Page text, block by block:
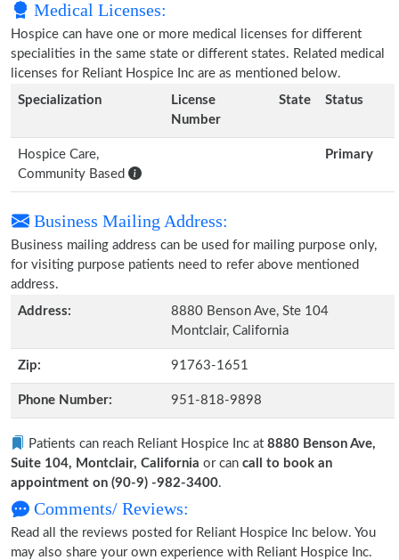
Medical Licenses:
Hospice can have one or more medical licenses for different
specialities in the same state or different states. Related medical
licenses for Reliant Hospice Inc are as mentioned below.
Specialization
License
Number
State Status
Hospice Care,
Community Based
Primary
Business Mailing Address:
Business mailing address can be used for mailing purpose only,
for visiting purpose patients need to refer above mentioned
address.
Address:
8880 Benson Ave, Ste 104
Montclair, California
Zip: 91763-1651
Phone Number: 951-818-9898
Patients can reach Reliant Hospice Inc at 8880 Benson Ave,
Suite 104, Montclair, California or can call to book an
appointment on (90-9) -982-3400.
Comments/ Reviews:
Read all the reviews posted for Reliant Hospice Inc below. You
may also share your own experience with Reliant Hospice Inc.